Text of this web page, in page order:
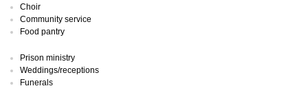
Choir
Community service
Food pantry
Prison ministry
Weddings/receptions
Funerals